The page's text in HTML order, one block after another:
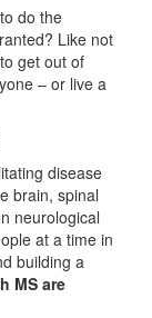
do the
Like not
get out of
– or live a
disease
brain, spinal
neurological
at a time in
building a
MS are